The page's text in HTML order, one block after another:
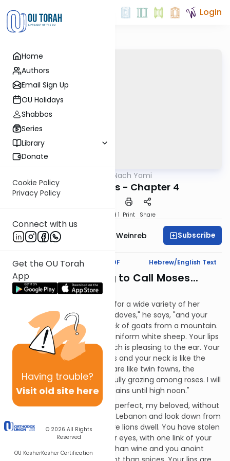
Home
Authors
Email Sign Up
OU Holidays
Shabbos
Series
Library
Donate
Cookie Policy
Privacy Policy
Connect with us
Get the OU Torah
App
Having trouble?
Visit old site here
© 2026 All Rights
Reserved
OU KosherKosher Certification
Login
Nach Yomi
Song of Songs - Chapter 4
Speed 1 Print Share
Rabbi Dr. Tzvi Hersh Weinreb Subscribe
Text Synopsis Koren PDF Hebrew/English Text
That's an Odd Thing to Call Moses...
Mashal:
The man praises the woman for a wide variety of her
attributes. "Your eyes are like doves," he says, "and your
hair cascades down like a flock of goats from a mountain.
Your teeth are like perfectly uniform white sheep. Your lips
are like scarlet and your speech is pleasing to the ear. Your
cheeks are like pomegranates and your neck is like the
Tower of David. Your breasts are like twin fawns, the
offspring of a gazelle, peacefully grazing among roses. I will
go to the two fragrant mountains until high noon."
The man continues: "You are perfect, my beloved, without
blemish. Come with me from Lebanon and look down from
the peaks of mountains, where lions dwell. You have stolen
my heart with just one of your eyes, with one link of your
necklace. Your love is better than wine and you anoint